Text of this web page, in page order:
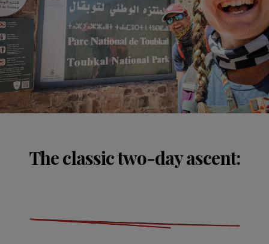
The classic two-day ascent: